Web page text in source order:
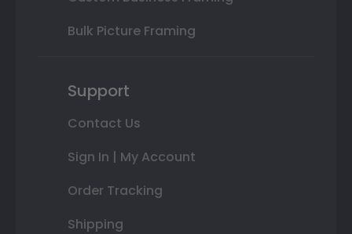
Bulk Picture Framing
Support
Contact Us
Sign In | My Account
Order Tracking
Shipping